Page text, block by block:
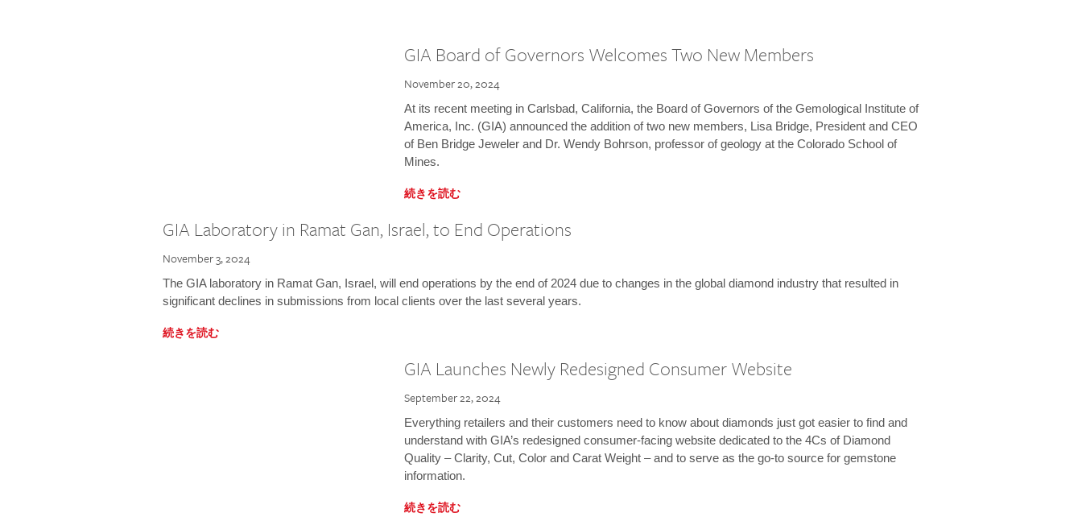
GIA Board of Governors Welcomes Two New Members
November 20, 2024
At its recent meeting in Carlsbad, California, the Board of Governors of the Gemological Institute of
America, Inc. (GIA) announced the addition of two new members, Lisa Bridge, President and CEO
of Ben Bridge Jeweler and Dr. Wendy Bohrson, professor of geology at the Colorado School of
Mines.
続きを読む
GIA Laboratory in Ramat Gan, Israel, to End Operations
November 3, 2024
The GIA laboratory in Ramat Gan, Israel, will end operations by the end of 2024 due to changes in the global diamond industry that resulted in
significant declines in submissions from local clients over the last several years.
続きを読む
GIA Launches Newly Redesigned Consumer Website
September 22, 2024
Everything retailers and their customers need to know about diamonds just got easier to find and
understand with GIA’s redesigned consumer-facing website dedicated to the 4Cs of Diamond
Quality – Clarity, Cut, Color and Carat Weight – and to serve as the go-to source for gemstone
information.
続きを読む